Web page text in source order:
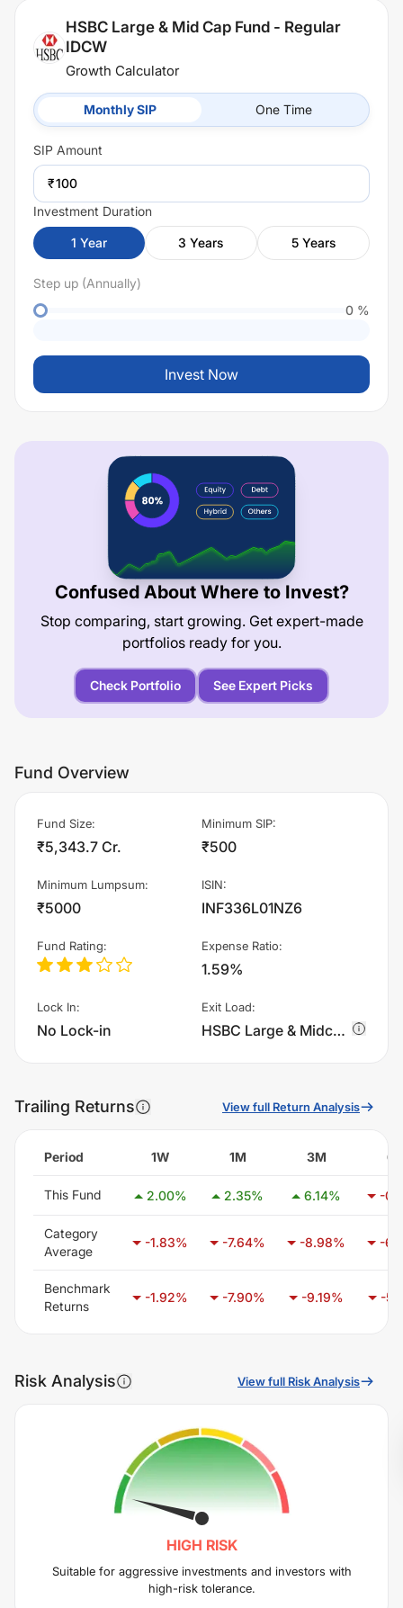
HSBC Large & Mid Cap Fund - Regular
IDCW
Growth Calculator
Monthly SIP One Time
SIP Amount
₹
Investment Duration
1 Year 3 Years 5 Years
Step up (Annually)
0 %
Invest Now
Confused About Where to Invest?
Stop comparing, start growing. Get expert-made
portfolios ready for you.
Check Portfolio See Expert Picks
Fund Overview
Fund Size:
₹5,343.7 Cr.
Minimum SIP:
₹500
Minimum Lumpsum:
₹5000
ISIN:
INF336L01NZ6
Fund Rating: Expense Ratio:
1.59%
Lock In:
No Lock-in
Exit Load:
HSBC Large & Midcap Fund - IDCW charges 1.0% of sell value; if fund sold before 365 days. There are no other charges.
Trailing Returns View full Return Analysis
Period 1W 1M 3M
This Fund 2.00% 2.35% 6.14% -
Category
Average
-1.83% -7.64% -8.98% -
Benchmark
Returns
-1.92% -7.90% -9.19% -
Risk Analysis View full Risk Analysis
HIGH RISK
Suitable for aggressive investments and investors with
high-risk tolerance.